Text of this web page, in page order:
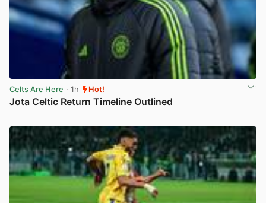
Celts Are Here · 1h Hot!
Jota Celtic Return Timeline Outlined